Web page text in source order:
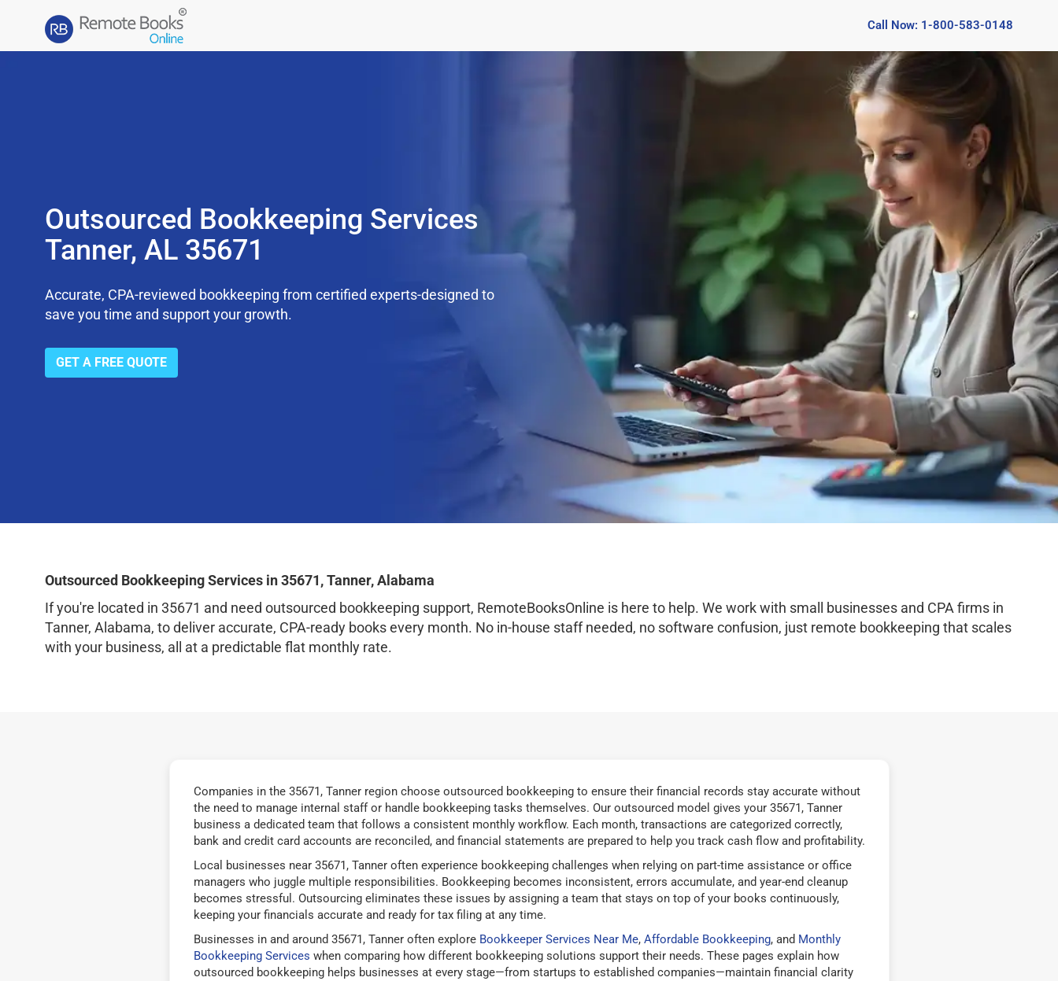
Call Now: 1-800-583-0148
Outsourced Bookkeeping Services
Tanner, AL 35671
Accurate, CPA-reviewed bookkeeping from certified experts-designed to
save you time and support your growth.
GET A FREE QUOTE
Outsourced Bookkeeping Services in 35671, Tanner, Alabama
If you're located in 35671 and need outsourced bookkeeping support, RemoteBooksOnline is here to help. We work with small businesses and CPA firms in
Tanner, Alabama, to deliver accurate, CPA-ready books every month. No in-house staff needed, no software confusion, just remote bookkeeping that scales
with your business, all at a predictable flat monthly rate.
Companies in the 35671, Tanner region choose outsourced bookkeeping to ensure their financial records stay accurate without
the need to manage internal staff or handle bookkeeping tasks themselves. Our outsourced model gives your 35671, Tanner
business a dedicated team that follows a consistent monthly workflow. Each month, transactions are categorized correctly,
bank and credit card accounts are reconciled, and financial statements are prepared to help you track cash flow and profitability.
Local businesses near 35671, Tanner often experience bookkeeping challenges when relying on part-time assistance or office
managers who juggle multiple responsibilities. Bookkeeping becomes inconsistent, errors accumulate, and year-end cleanup
becomes stressful. Outsourcing eliminates these issues by assigning a team that stays on top of your books continuously,
keeping your financials accurate and ready for tax filing at any time.
Businesses in and around 35671, Tanner often explore Bookkeeper Services Near Me, Affordable Bookkeeping, and Monthly
Bookkeeping Services when comparing how different bookkeeping solutions support their needs. These pages explain how
outsourced bookkeeping helps businesses at every stage—from startups to established companies—maintain financial clarity